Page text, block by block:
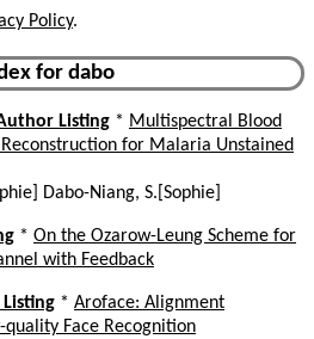
Policy.
for dabo
Listing * Multispectral Blood
for Malaria Unstained
Dabo-Niang, S.[Sophie]
* On the Ozarow-Leung Scheme for
with Feedback
* Aroface: Alignment
quality Face Recognition